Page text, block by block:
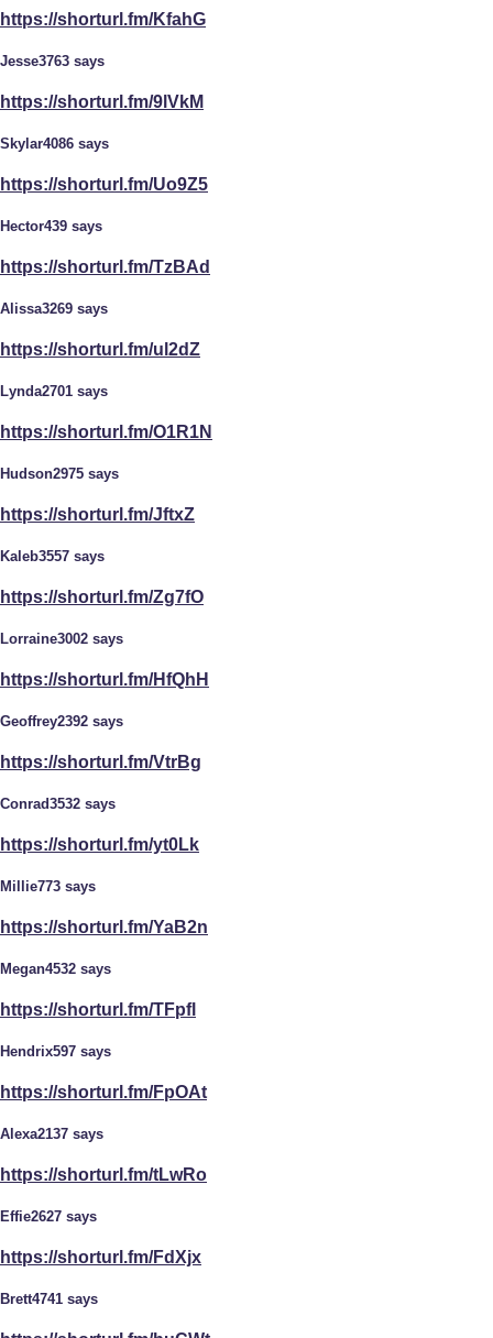
https://shorturl.fm/KfahG
Jesse3763 says
https://shorturl.fm/9lVkM
Skylar4086 says
https://shorturl.fm/Uo9Z5
Hector439 says
https://shorturl.fm/TzBAd
Alissa3269 says
https://shorturl.fm/ul2dZ
Lynda2701 says
https://shorturl.fm/O1R1N
Hudson2975 says
https://shorturl.fm/JftxZ
Kaleb3557 says
https://shorturl.fm/Zg7fO
Lorraine3002 says
https://shorturl.fm/HfQhH
Geoffrey2392 says
https://shorturl.fm/VtrBg
Conrad3532 says
https://shorturl.fm/yt0Lk
Millie773 says
https://shorturl.fm/YaB2n
Megan4532 says
https://shorturl.fm/TFpfl
Hendrix597 says
https://shorturl.fm/FpOAt
Alexa2137 says
https://shorturl.fm/tLwRo
Effie2627 says
https://shorturl.fm/FdXjx
Brett4741 says